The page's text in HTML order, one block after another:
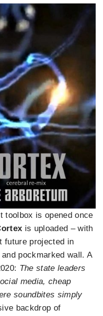
toolbox is opened once
is uploaded – with
future projected in
pockmarked wall. A
The state leaders
media, cheap
soundbites simply
backdrop of